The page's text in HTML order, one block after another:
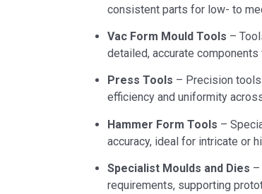
consistent parts for low- to
Vac Form Mould Tools –
detailed, accurate
Press Tools – Precision
efficiency and uniformity
Hammer Form Tools –
accuracy, ideal for intricate or
Specialist Moulds and Dies –
requirements, supporting